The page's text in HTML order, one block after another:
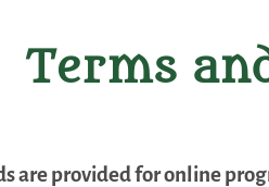
Terms
are provided for online